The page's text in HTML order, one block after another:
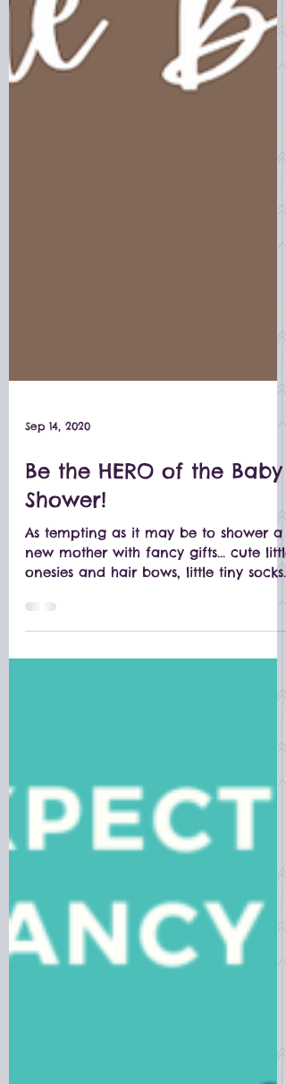
Be the HERO of the Baby
Shower!
As tempting as it may be to shower a
new mother with fancy gifts... cute little
and booties, and...